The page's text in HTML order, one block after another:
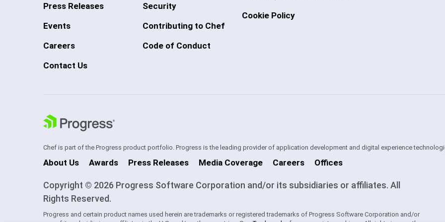
Press Releases
Events
Careers
Contact Us
Security
Contributing to Chef
Code of Conduct
Cookie Policy
Chef is part of the Progress product portfolio. Progress is the leading provider of application development and digital experience
About Us Awards Press Releases Media Coverage Careers Offices
Copyright © 2026 Progress Software Corporation and/or its subsidiaries or affiliates. All
Rights Reserved.
Progress and certain product names used herein are trademarks or registered trademarks of Progress Software Corporation and/or